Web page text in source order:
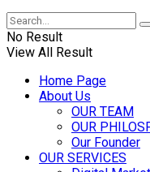
No Result
View All Result
Home Page
About Us
OUR TEAM
OUR
Our Founder
OUR SERVICES